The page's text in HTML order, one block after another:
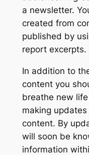
a newsletter.
created from
published by
report excerpts.
In addition to
content you
breathe new
making
content. By
will soon be
information